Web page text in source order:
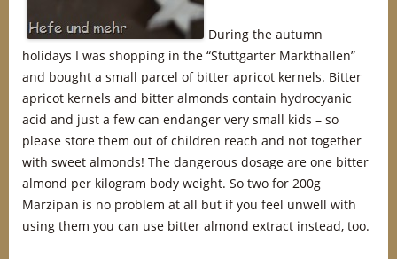
During the autumn
holidays I was shopping in the “Stuttgarter Markthallen”
and bought a small parcel of bitter apricot kernels. Bitter
apricot kernels and bitter almonds contain hydrocyanic
acid and just a few can endanger very small kids – so
please store them out of children reach and not together
with sweet almonds! The dangerous dosage are one bitter
almond per kilogram body weight. So two for 200g
Marzipan is no problem at all but if you feel unwell with
using them you can use bitter almond extract instead, too.